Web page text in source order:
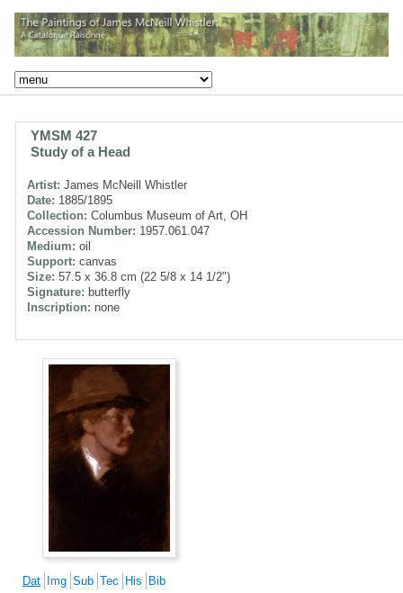
YMSM 427
Study of a Head
Artist: James McNeill Whistler
Date: 1885/1895
Collection: Columbus Museum of Art, OH
Accession Number: 1957.061.047
Medium: oil
Support: canvas
Size: 57.5 x 36.8 cm (22 5/8 x 14 1/2")
Signature: butterfly
Inscription: none
Dat Img Sub Tec His Bib